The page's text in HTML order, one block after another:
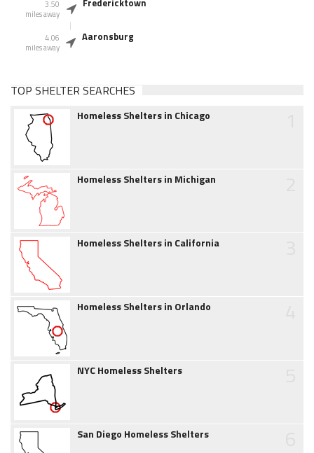
3.50
miles away
Fredericktown
4.06
miles away
Aaronsburg
TOP SHELTER SEARCHES
Homeless Shelters in Chicago
Homeless Shelters in Michigan
Homeless Shelters in California
Homeless Shelters in Orlando
NYC Homeless Shelters
San Diego Homeless Shelters